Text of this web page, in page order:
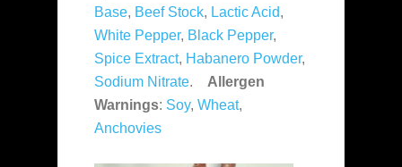
Base, Beef Stock, Lactic Acid,
White Pepper, Black Pepper,
Spice Extract, Habanero Powder,
Sodium Nitrate. Allergen
Warnings: Soy, Wheat,
Anchovies